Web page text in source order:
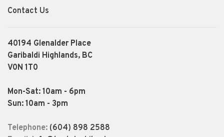
Contact Us
40194 Glenalder Place
Garibaldi Highlands, BC
V0N 1T0
Mon-Sat: 10am - 6pm
Sun: 10am - 3pm
Telephone: (604) 898 2588